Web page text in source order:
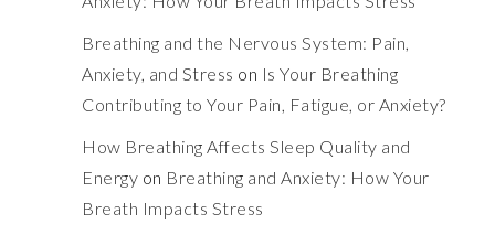
Breathing and the Nervous System: Pain,
Anxiety, and Stress on Is Your Breathing
Contributing to Your Pain, Fatigue, or Anxiety?
How Breathing Affects Sleep Quality and
Energy on Breathing and Anxiety: How Your
Breath Impacts Stress